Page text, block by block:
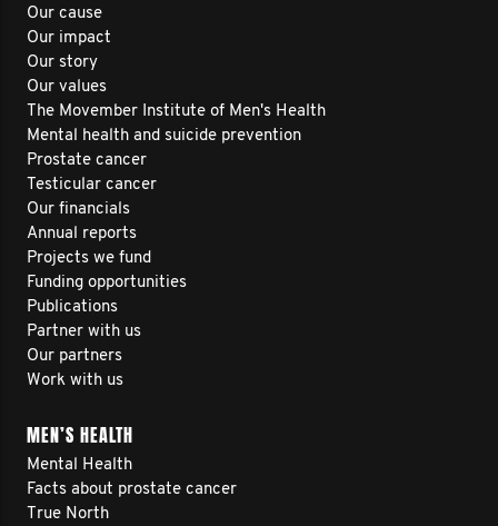
Our cause
Our impact
Our story
Our values
The Movember Institute of Men's Health
Mental health and suicide prevention
Prostate cancer
Testicular cancer
Our financials
Annual reports
Projects we fund
Funding opportunities
Publications
Partner with us
Our partners
Work with us
MEN’S HEALTH
Mental Health
Facts about prostate cancer
True North